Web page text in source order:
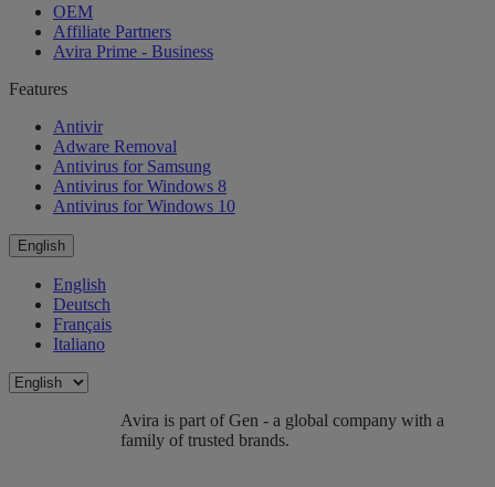
OEM
Affiliate Partners
Avira Prime - Business
Features
Antivir
Adware Removal
Antivirus for Samsung
Antivirus for Windows 8
Antivirus for Windows 10
English
English
Deutsch
Français
Italiano
Avira is part of Gen - a global company with a
family of trusted brands.